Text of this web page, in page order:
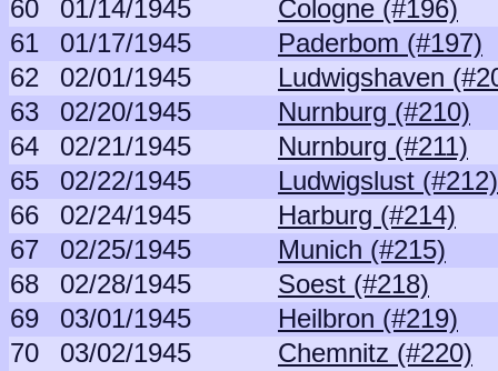
60 01/14/1945
Cologne (#196)
61
01/17/1945
Paderbom (#197)
62
02/01/1945
Ludwigshaven
63
02/20/1945
Nurnburg (#210)
64
02/21/1945
Nurnburg (#211)
65
02/22/1945
Ludwigslust (#212)
66
02/24/1945
Harburg (#214)
67
02/25/1945
Munich (#215)
68
02/28/1945
Soest (#218)
69
03/01/1945
Heilbron (#219)
70
03/02/1945
Chemnitz (#220)